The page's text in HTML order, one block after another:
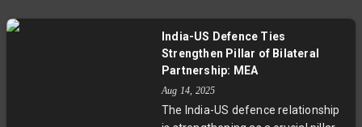
President Zelenskyy’s presence.
The talks, marked by proposals like
territorial swaps and security
guarantees, sparked global debate
around the legitimacy and future
India-US Defence Ties
Strengthen Pillar of Bilateral
Partnership: MEA
Aug 14, 2025
The India-US defence relationship